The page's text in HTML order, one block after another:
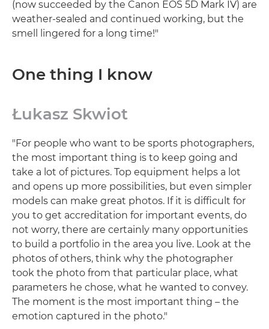
(now succeeded by the Canon EOS 5D Mark IV) are
weather-sealed and continued working, but the
smell lingered for a long time!"
One thing I know
Łukasz Skwiot
"For people who want to be sports photographers,
the most important thing is to keep going and
take a lot of pictures. Top equipment helps a lot
and opens up more possibilities, but even simpler
models can make great photos. If it is difficult for
you to get accreditation for important events, do
not worry, there are certainly many opportunities
to build a portfolio in the area you live. Look at the
photos of others, think why the photographer
took the photo from that particular place, what
parameters he chose, what he wanted to convey.
The moment is the most important thing – the
emotion captured in the photo."